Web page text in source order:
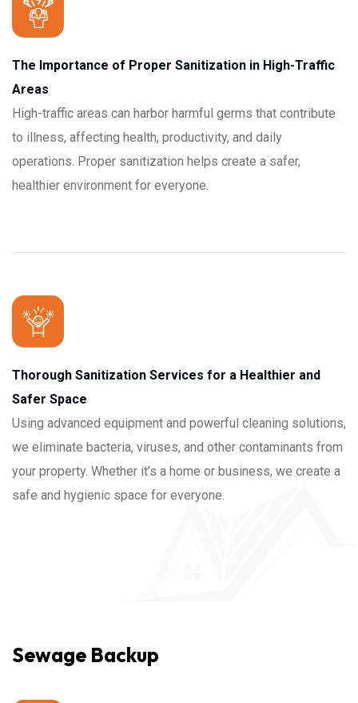
The Importance of Proper Sanitization in High-Traffic
Areas
High-traffic areas can harbor harmful germs that contribute
to illness, affecting health, productivity, and daily
operations. Proper sanitization helps create a safer,
healthier environment for everyone.
Thorough Sanitization Services for a Healthier and
Safer Space
Using advanced equipment and powerful cleaning solutions,
we eliminate bacteria, viruses, and other contaminants from
your property. Whether it’s a home or business, we create a
safe and hygienic space for everyone.
Sewage Backup